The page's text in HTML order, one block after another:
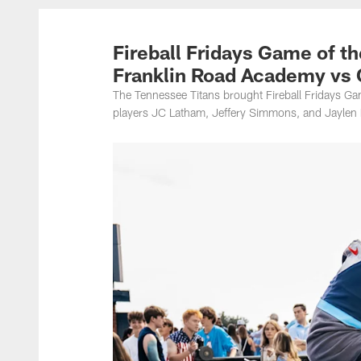
Titans Photos |
Fireball Fridays Game of
Franklin Road Academy vs
The Tennessee Titans brought Fireball Fridays
players JC Latham, Jeffery Simmons, and